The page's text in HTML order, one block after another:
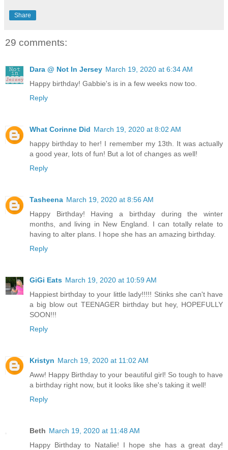
Share
29 comments:
Dara @ Not In Jersey March 19, 2020 at 6:34 AM
Happy birthday! Gabbie's is in a few weeks now too.
Reply
What Corinne Did March 19, 2020 at 8:02 AM
happy birthday to her! I remember my 13th. It was actually
a good year, lots of fun! But a lot of changes as well!
Reply
Tasheena March 19, 2020 at 8:56 AM
Happy Birthday! Having a birthday during the winter
months, and living in New England. I can totally relate to
having to alter plans. I hope she has an amazing birthday.
Reply
GiGi Eats March 19, 2020 at 10:59 AM
Happiest birthday to your little lady!!!!! Stinks she can't have
a big blow out TEENAGER birthday but hey, HOPEFULLY
SOON!!!
Reply
Kristyn March 19, 2020 at 11:02 AM
Aww! Happy Birthday to your beautiful girl! So tough to have
a birthday right now, but it looks like she's taking it well!
Reply
Beth March 19, 2020 at 11:48 AM
Happy Birthday to Natalie! I hope she has a great day!